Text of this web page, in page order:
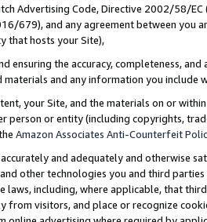
Advertising Code, Directive 2002/58/
679), and any agreement between
that hosts your Site),
ensuring the accuracy, completeness,
and any information you include
your Site, and the materials on or
person or entity (including copyrights,
Amazon Associates Anti-Counterfeit
and adequately and otherwise
other technologies you and third
laws, including, where applicable, that
visitors, and place or recognize